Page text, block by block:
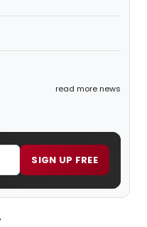
read more news
SIGN UP FREE